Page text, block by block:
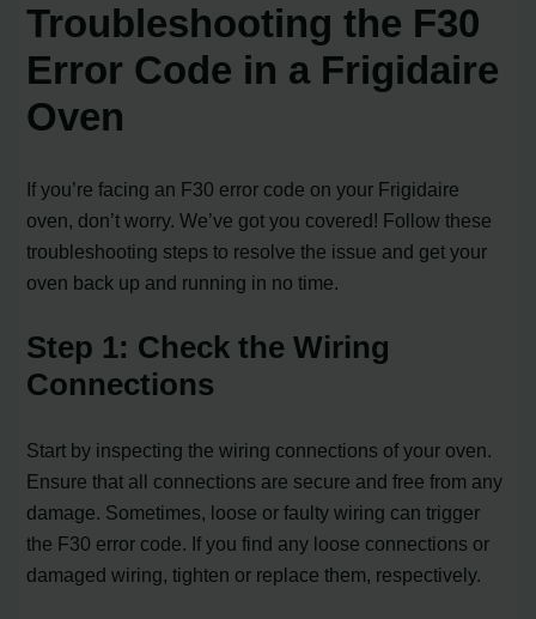
Troubleshooting the F30
Error Code in a Frigidaire
Oven
If you’re facing an F30 error code on your Frigidaire
oven, don’t worry. We’ve got you covered! Follow these
troubleshooting steps to resolve the issue and get your
oven back up and running in no time.
Step 1: Check the Wiring
Connections
Start by inspecting the wiring connections of your oven.
Ensure that all connections are secure and free from any
damage. Sometimes, loose or faulty wiring can trigger
the F30 error code. If you find any loose connections or
damaged wiring, tighten or replace them, respectively.